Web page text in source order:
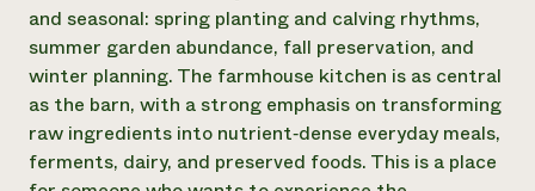
Annual Reports and Financials
Impact Stories
2024 Impact
Report
Latinos in Agriculture
Local Food Systems
Urban Agriculture
Women in Agriculture
Electronics Recycling Annual Event
Blog
Podcasts
Publications
Short Courses
Corporate Partnerships
Donate
Planned Giving
Newsletter
and seasonal: spring planting and calving rhythms,
summer garden abundance, fall preservation, and
winter planning. The farmhouse kitchen is as central
as the barn, with a strong emphasis on transforming
raw ingredients into nutrient‑dense everyday meals,
ferments, dairy, and preserved foods. This is a place